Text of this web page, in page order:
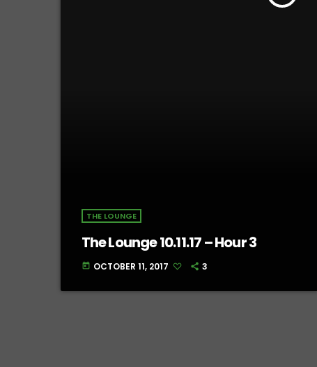
THE LOUNGE
The Lounge 10.11.17 – Hour 3
today OCTOBER 11, 2017 3